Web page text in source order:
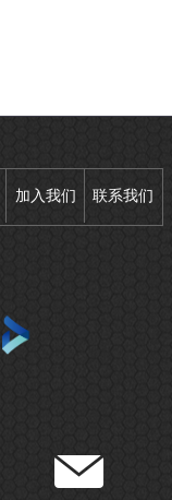
加入我们 联系我们